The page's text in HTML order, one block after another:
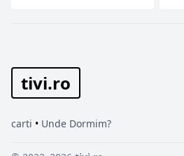
tivi.ro
carti • Unde Dormim?